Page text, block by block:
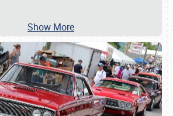
Show More